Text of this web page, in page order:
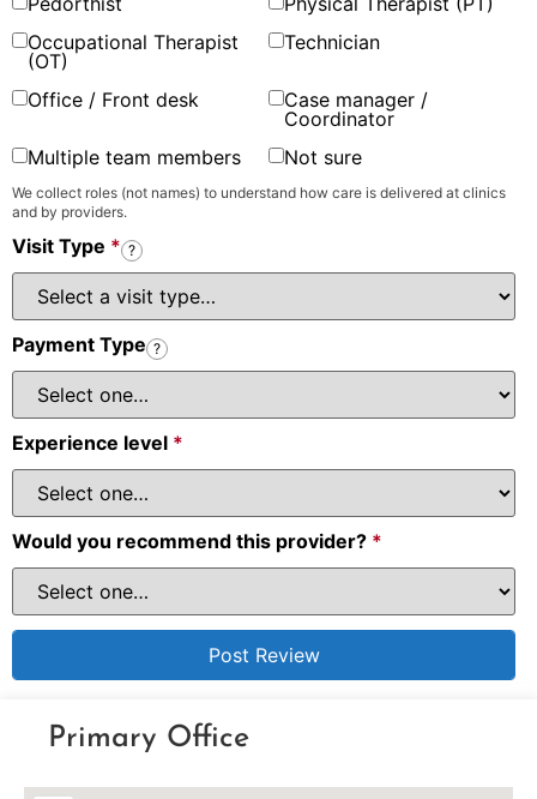
Occupational Therapist
(OT)
Technician
Office / Front desk
Case manager /
Coordinator
Multiple team members
Not sure
We collect roles (not names) to understand how care is delivered at clinics
and by providers.
Visit Type * ?
Payment Type ?
Experience level *
Would you recommend this provider? *
Primary Office